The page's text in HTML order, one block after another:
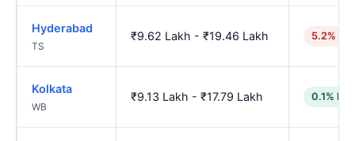
Hyderabad
TS
₹9.62 Lakh - ₹19.46 Lakh 5.2%
Kolkata
WB
₹9.13 Lakh - ₹17.79 Lakh 0.1%